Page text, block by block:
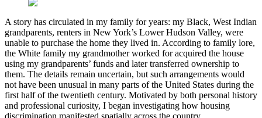
A story has circulated in my family for years: my Black, West Indian
grandparents, renters in New York’s Lower Hudson Valley, were
unable to purchase the home they lived in. According to family lore,
the White family my grandmother worked for acquired the house
using my grandparents’ funds and later transferred ownership to
them. The details remain uncertain, but such arrangements would
not have been unusual in many parts of the United States during the
first half of the twentieth century. Motivated by both personal history
and professional curiosity, I began investigating how housing
discrimination manifested spatially across the country.